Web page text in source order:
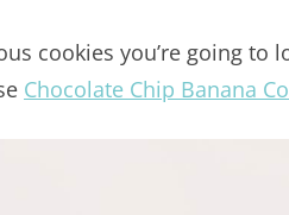
cookies you’re going to
Chocolate Chip Banana